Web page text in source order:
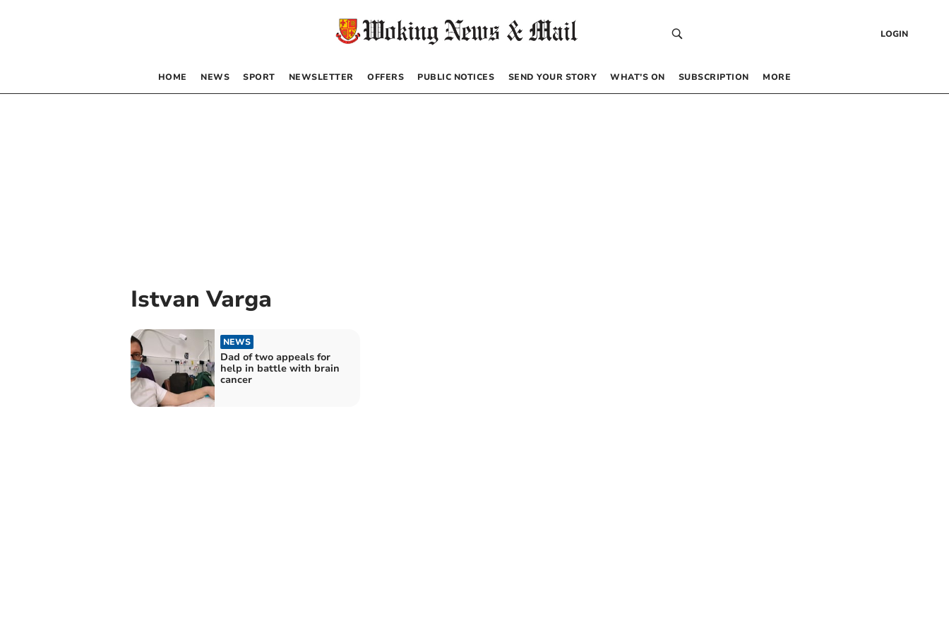
LOGIN
HOME NEWS SPORT NEWSLETTER OFFERS PUBLIC NOTICES SEND YOUR STORY WHAT’S ON SUBSCRIPTION MORE
Istvan Varga
NEWS
Dad of two appeals for
help in battle with brain
cancer